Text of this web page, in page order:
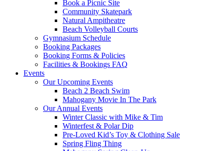
Book a Picnic Site
Community Skatepark
Natural Ampitheatre
Beach Volleyball Courts
Gymnasium Schedule
Booking Packages
Booking Forms & Policies
Facilities & Bookings FAQ
Events
Our Upcoming Events
Beach 2 Beach Swim
Mahogany Movie In The Park
Our Annual Events
Winter Classic with Mike & Tim
Winterfest & Polar Dip
Pre-Loved Kid’s Toy & Clothing Sale
Spring Fling Thing